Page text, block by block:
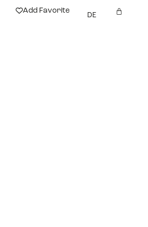
Add Favorite
DE